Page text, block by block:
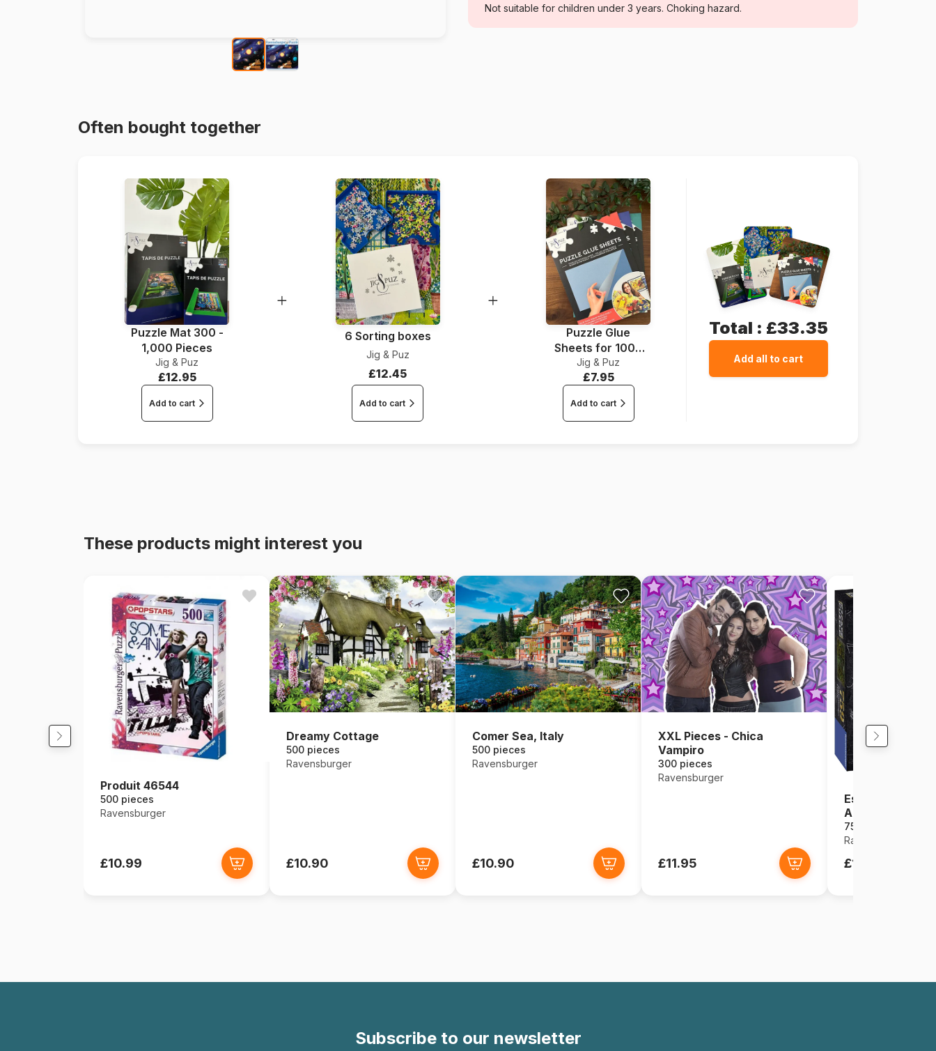
Age For adults (500 to 48,000 pieces)
Not suitable for children under 3 years. Choking hazard.
Often bought together
Puzzle Mat 300 -
1,000 Pieces
Jig & Puz
£12.95
Add to cart
6 Sorting boxes
Jig & Puz
£12.45
Add to cart
Puzzle Glue
Sheets for 1000
Pieces
Jig & Puz
£7.95
Add to cart
Total : £33.35
Add all to cart
These products might interest you
Produit 46544
500 pieces
Ravensburger
£10.99
Dreamy Cottage
500 pieces
Ravensburger
£10.90
Comer Sea, Italy
500 pieces
Ravensburger
£10.90
XXL Pieces - Chica
Vampiro
300 pieces
Ravensburger
£11.95
Escape Puzzle -
Angkor Wat (in
759 pieces
Ravensburger
£12.95
Subscribe to our newsletter